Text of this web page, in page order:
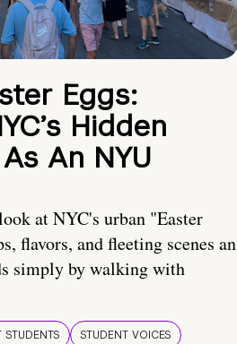
Eggs:
Hidden
An NYU
at NYC's urban "Easter
flavors, and fleeting scenes an
simply by walking with
STUDENTS STUDENT VOICES